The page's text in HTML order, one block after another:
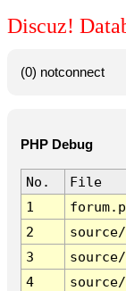
Discuz!
(0) notconnect
PHP Debug
No.
File
1
2
3
4